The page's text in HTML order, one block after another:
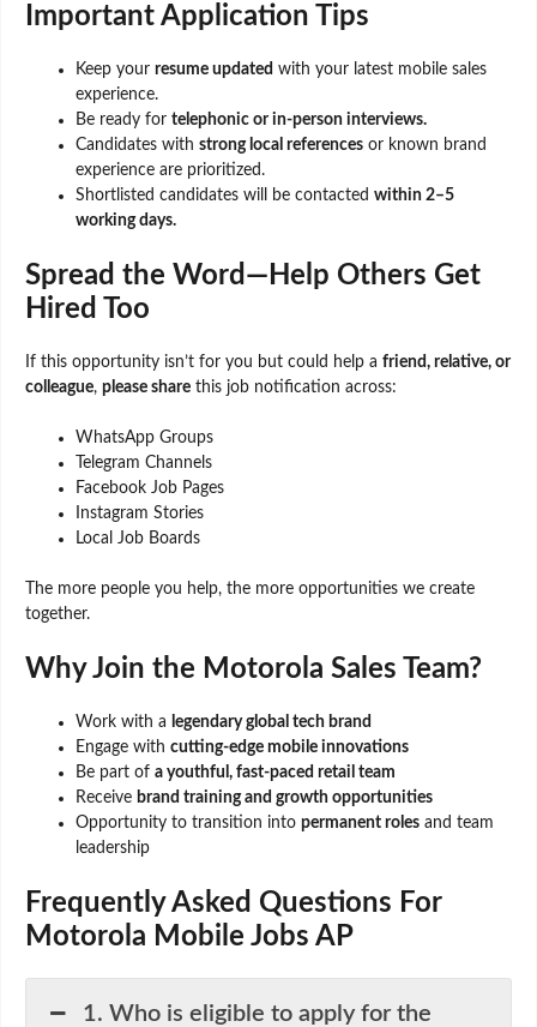
Important Application Tips
Keep your resume updated with your latest mobile sales
experience.
Be ready for telephonic or in-person interviews.
Candidates with strong local references or known brand
experience are prioritized.
Shortlisted candidates will be contacted within 2–5
working days.
Spread the Word—Help Others Get
Hired Too
If this opportunity isn’t for you but could help a friend, relative, or
colleague, please share this job notification across:
WhatsApp Groups
Telegram Channels
Facebook Job Pages
Instagram Stories
Local Job Boards
The more people you help, the more opportunities we create
together.
Why Join the Motorola Sales Team?
Work with a legendary global tech brand
Engage with cutting-edge mobile innovations
Be part of a youthful, fast-paced retail team
Receive brand training and growth opportunities
Opportunity to transition into permanent roles and team
leadership
Frequently Asked Questions For
Motorola Mobile Jobs AP
1. Who is eligible to apply for the